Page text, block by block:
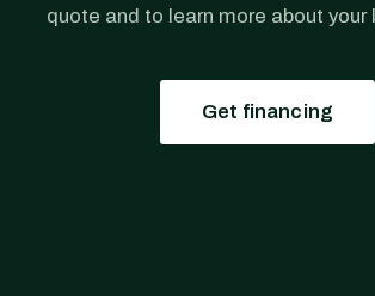
quote and to learn more about your
Get financing